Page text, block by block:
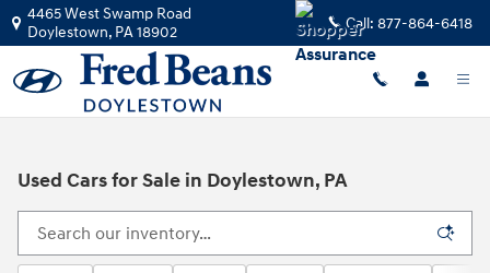
Skip to main content
4465 West Swamp Road
Doylestown, PA18902 Call: 877-864-6418
Used Cars for Sale in Doylestown, PA